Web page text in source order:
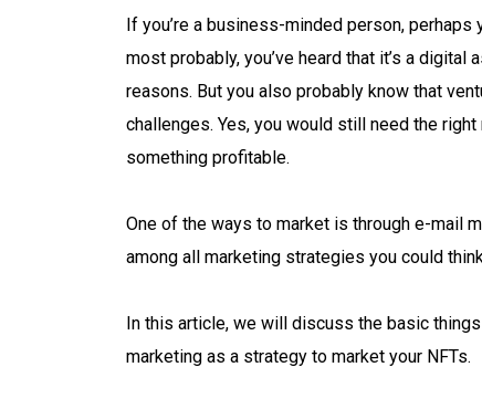
If you’re a business-minded person,
most probably, you’ve heard that it’s a
reasons. But you also probably know that
challenges. Yes, you would still need the
something profitable.
One of the ways to market is through e-mail
among all marketing strategies you could
In this article, we will discuss the basic
marketing as a strategy to market your NFTs.